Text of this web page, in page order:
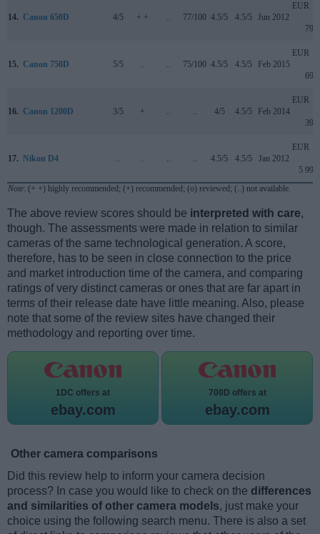
14. Canon 650D 4/5 + + .. 77/100 4.5/5 4.5/5 Jun 2012
EUR
799
15. Canon 750D 5/5 .. .. 75/100 4.5/5 4.5/5 Feb 2015
EUR
699
16. Canon 1200D 3/5 + .. .. 4/5 4.5/5 Feb 2014
EUR
399
17. Nikon D4 .. .. .. .. 4.5/5 4.5/5 Jan 2012
EUR
5 999
Note: (+ +) highly recommended; (+) recommended; (o) reviewed; (..) not available.
The above review scores should be interpreted with care,
though. The assessments were made in relation to similar
cameras of the same technological generation. A score,
therefore, has to be seen in close connection to the price
and market introduction time of the camera, and comparing
ratings of very distinct cameras or ones that are far apart in
terms of their release date have little meaning. Also, please
note that some of the review sites have changed their
methodology and reporting over time.
1DC offers at
ebay.com
700D offers at
ebay.com
Other camera comparisons
Did this review help to inform your camera decision
process? In case you would like to check on the differences
and similarities of other camera models, just make your
choice using the following search menu. There is also a set